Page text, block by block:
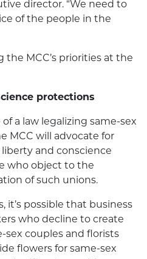
director. “We need to
of the people in the
the MCC’s priorities at the
protections
a law legalizing same-sex
MCC will advocate for
and conscience
who object to the
of such unions.
possible that business
who decline to create
sex couples and florists
flowers for same-sex